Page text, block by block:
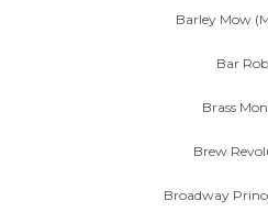
Barley Mow
Bar
Brass
Brew
Broadway